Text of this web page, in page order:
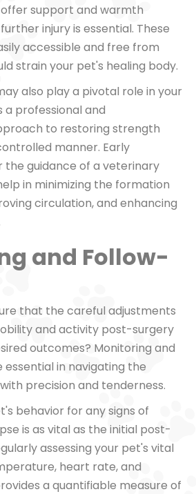
support and warmth
injury is essential. These
accessible and free from
strain your pet's healing body.
also play a pivotal role in your
a professional and
to restoring strength
manner. Early
the guidance of a veterinary
in minimizing the formation
circulation, and enhancing
and Follow-
that the careful adjustments
and activity post-surgery
outcomes? Monitoring and
in navigating the
precision and tenderness.
behavior for any signs of
is as vital as the initial post-
assessing your pet's vital
heart rate, and
a quantifiable measure of